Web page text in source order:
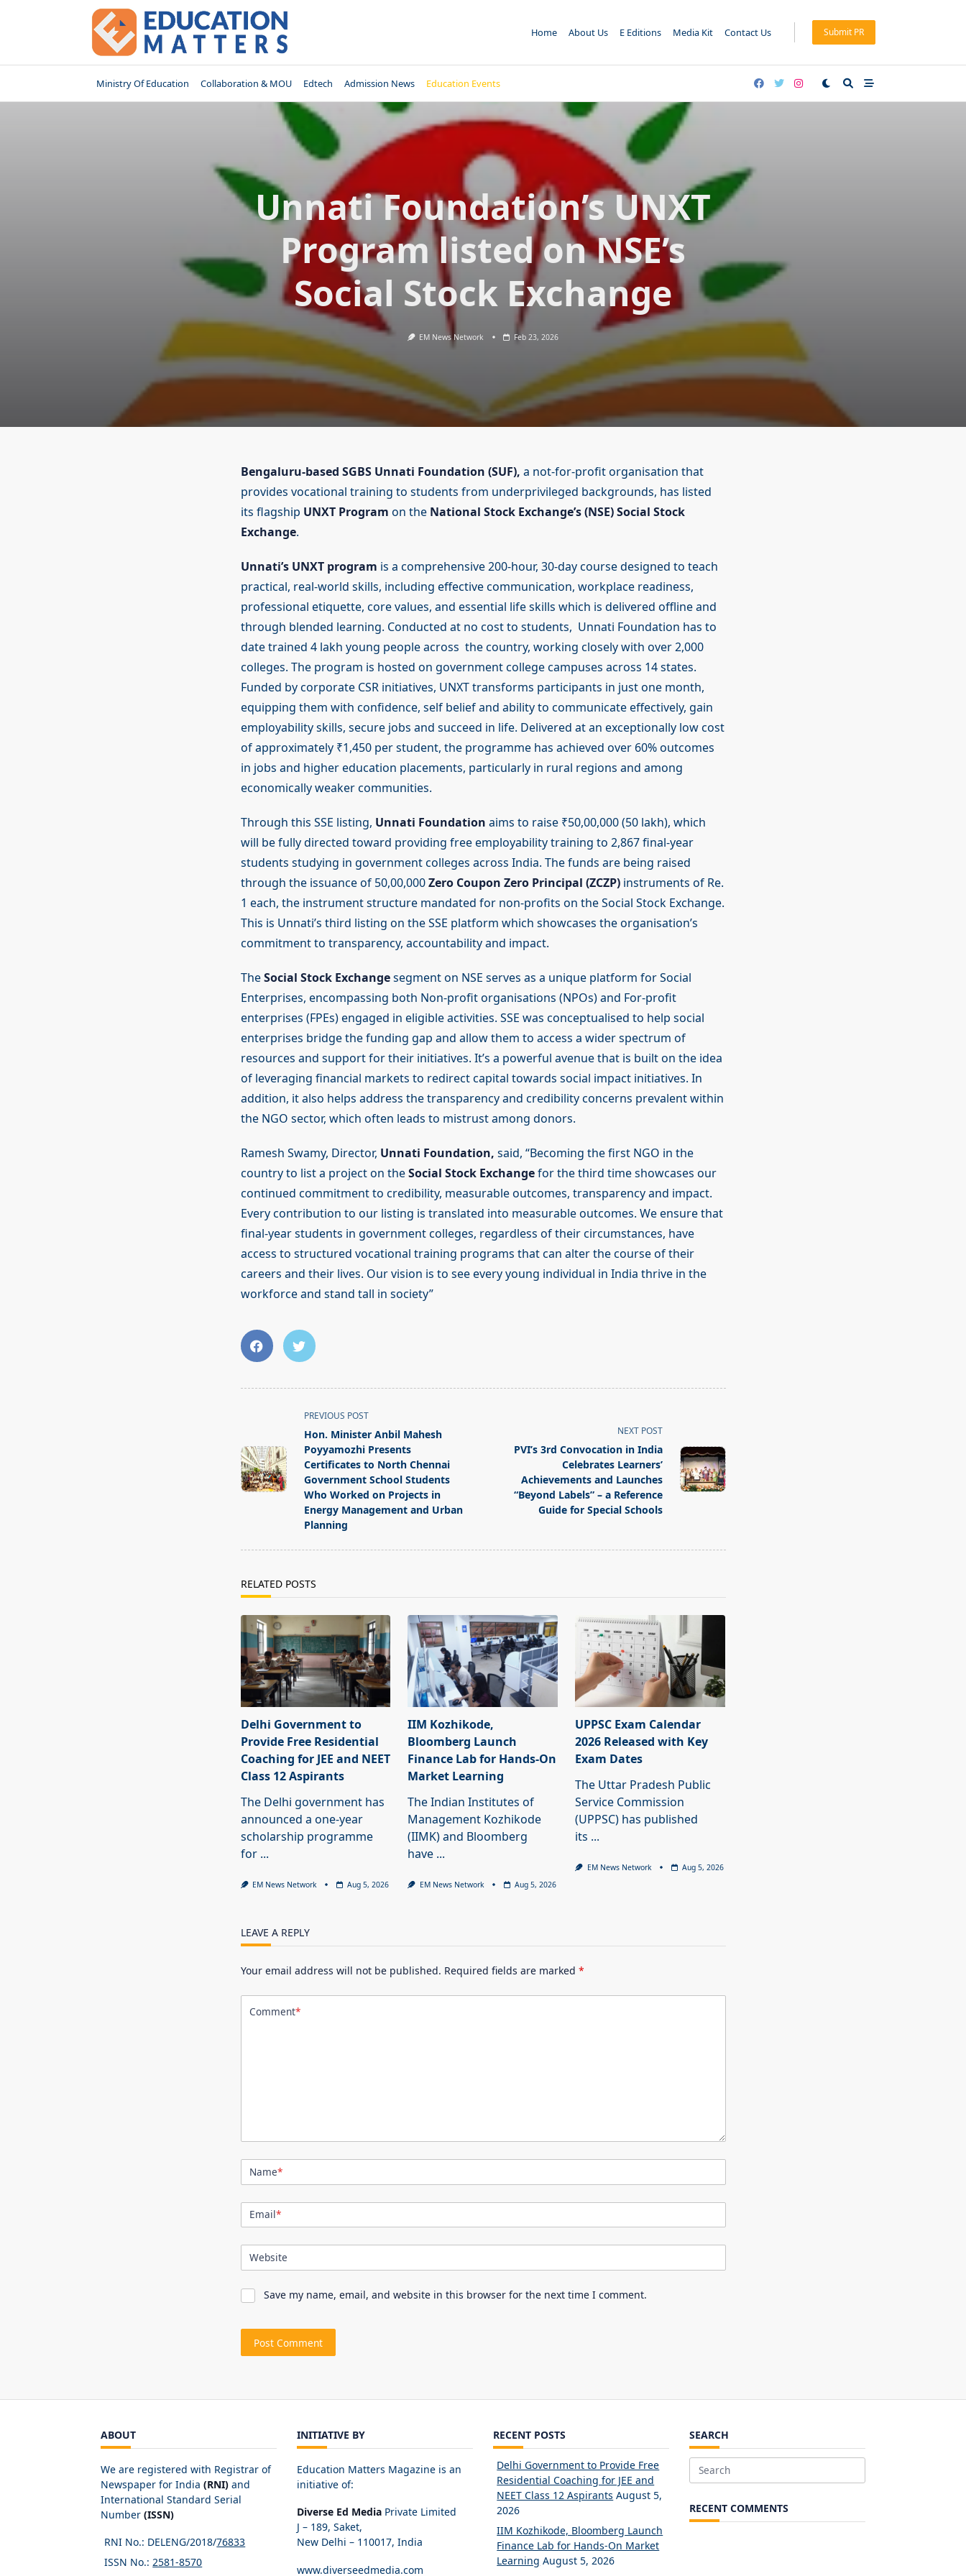
Home About Us E Editions Media Kit Contact Us Submit PR
Ministry Of Education Collaboration & MOU Edtech Admission News Education Events
Unnati Foundation’s UNXT
Program listed on NSE’s
Social Stock Exchange
EM News Network Feb 23, 2026
Bengaluru-based SGBS Unnati Foundation (SUF), a not-for-profit organisation that
provides vocational training to students from underprivileged backgrounds, has listed
its flagship UNXT Program on the National Stock Exchange’s (NSE) Social Stock
Exchange.
Unnati’s UNXT program is a comprehensive 200-hour, 30-day course designed to teach
practical, real-world skills, including effective communication, workplace readiness,
professional etiquette, core values, and essential life skills which is delivered offline and
through blended learning. Conducted at no cost to students, Unnati Foundation has to
date trained 4 lakh young people across the country, working closely with over 2,000
colleges. The program is hosted on government college campuses across 14 states.
Funded by corporate CSR initiatives, UNXT transforms participants in just one month,
equipping them with confidence, self belief and ability to communicate effectively, gain
employability skills, secure jobs and succeed in life. Delivered at an exceptionally low cost
of approximately ₹1,450 per student, the programme has achieved over 60% outcomes
in jobs and higher education placements, particularly in rural regions and among
economically weaker communities.
Through this SSE listing, Unnati Foundation aims to raise ₹50,00,000 (50 lakh), which
will be fully directed toward providing free employability training to 2,867 final-year
students studying in government colleges across India. The funds are being raised
through the issuance of 50,00,000Zero Coupon Zero Principal (ZCZP)instruments of Re.
1 each, the instrument structure mandated for non-profits on the Social Stock Exchange.
This is Unnati’s third listing on the SSE platform which showcases the organisation’s
commitment to transparency, accountability and impact.
TheSocial Stock Exchangesegment on NSE serves as a unique platform for Social
Enterprises, encompassing both Non-profit organisations (NPOs) and For-profit
enterprises (FPEs) engaged in eligible activities. SSE was conceptualised to help social
enterprises bridge the funding gap and allow them to access a wider spectrum of
resources and support for their initiatives. It’s a powerful avenue that is built on the idea
of leveraging financial markets to redirect capital towards social impact initiatives. In
addition, it also helps address the transparency and credibility concerns prevalent within
the NGO sector, which often leads to mistrust among donors.
Ramesh Swamy, Director, Unnati Foundation, said, “Becoming the first NGO in the
country to list a project on theSocial Stock Exchangefor the third time showcases our
continued commitment to credibility, measurable outcomes, transparency and impact.
Every contribution to our listing is translated into measurable outcomes. We ensure that
final-year students in government colleges, regardless of their circumstances, have
access to structured vocational training programs that can alter the course of their
careers and their lives. Our vision is to see every young individual in India thrive in the
workforce and stand tall in society”
subtitle
screen-
reader-
text">Page</span>
PREVIOUS POST
Hon. Minister Anbil Mahesh
Poyyamozhi Presents
Certificates to North Chennai
Government School Students
Who Worked on Projects in
Energy Management and Urban
Planning
NEXT POST
PVI’s 3rd Convocation in India
Celebrates Learners’
Achievements and Launches
“Beyond Labels” – a Reference
Guide for Special Schools
RELATED POSTS
Delhi Government to
Provide Free Residential
Coaching for JEE and NEET
Class 12 Aspirants
The Delhi government has
announced a one-year
scholarship programme
for ...
EM News Network Aug 5, 2026
IIM Kozhikode,
Bloomberg Launch
Finance Lab for Hands-On
Market Learning
The Indian Institutes of
Management Kozhikode
(IIMK) and Bloomberg
have ...
EM News Network Aug 5, 2026
UPPSC Exam Calendar
2026 Released with Key
Exam Dates
The Uttar Pradesh Public
Service Commission
(UPPSC) has published
its ...
EM News Network Aug 5, 2026
LEAVE A REPLY
Your email address will not be published. Required fields are marked *
Comment*
Name*
Email*
Website
Save my name, email, and website in this browser for the next time I comment.
ABOUT
We are registered with Registrar of
Newspaper for India (RNI) and
International Standard Serial
Number (ISSN)
RNI No.: DELENG/2018/76833
ISSN No.:2581-8570
INITIATIVE BY
Education Matters Magazine is an
initiative of:
Diverse Ed Media Private Limited
J – 189, Saket,
New Delhi – 110017, India
www.diverseedmedia.com
RECENT POSTS
Delhi Government to Provide Free
Residential Coaching for JEE and
NEET Class 12 Aspirants August 5,
2026
IIM Kozhikode, Bloomberg Launch
Finance Lab for Hands-On Market
Learning August 5, 2026
SEARCH
Search
RECENT COMMENTS